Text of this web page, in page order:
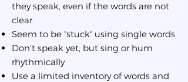
they speak, even if the words are not
clear
Seem to be "stuck" using single words
Don't speak yet, but sing or hum
rhythmically
Use a limited inventory of words and